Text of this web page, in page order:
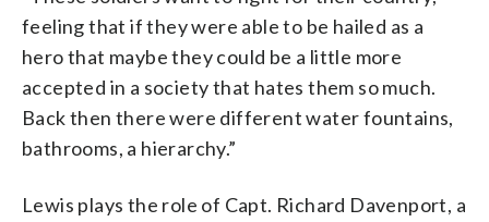
feeling that if they were able to be hailed as a
hero that maybe they could be a little more
accepted in a society that hates them so much.
Back then there were different water fountains,
bathrooms, a hierarchy.”
Lewis plays the role of Capt. Richard Davenport, a